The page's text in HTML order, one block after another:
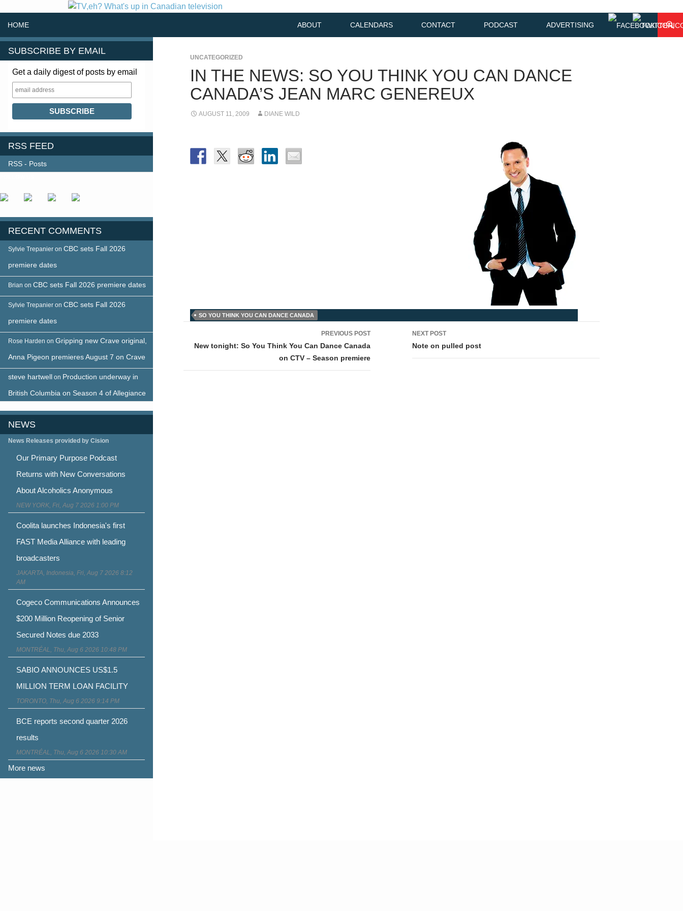
HOME ABOUT CALENDARS CONTACT PODCAST ADVERTISING
UNCATEGORIZED
IN THE NEWS: SO YOU THINK YOU CAN DANCE
CANADA’S JEAN MARC GENEREUX
AUGUST 11, 2009 DIANE WILD
SO YOU THINK YOU CAN DANCE CANADA
navigation
PREVIOUS POST
New tonight: So You Think You Can Dance Canada
on CTV – Season premiere
NEXT POST
Note on pulled post
SUBSCRIBE BY EMAIL
Get a daily digest of posts by email
RSS FEED
RSS - Posts
RECENT COMMENTS
Sylvie Trepanier on CBC sets Fall 2026
premiere dates
Brian on CBC sets Fall 2026 premiere dates
Sylvie Trepanier on CBC sets Fall 2026
premiere dates
Rose Harden on Gripping new Crave original,
Anna Pigeon premieres August 7 on Crave
steve hartwell on Production underway in
British Columbia on Season 4 of Allegiance
NEWS
News Releases provided by Cision
Our Primary Purpose Podcast
Returns with New Conversations
About Alcoholics Anonymous
NEW YORK, Fri, Aug 7 2026 1:00 PM
Coolita launches Indonesia's first
FAST Media Alliance with leading
broadcasters
JAKARTA, Indonesia, Fri, Aug 7 2026 8:12
AM
Cogeco Communications Announces
$200 Million Reopening of Senior
Secured Notes due 2033
MONTRÉAL, Thu, Aug 6 2026 10:48 PM
SABIO ANNOUNCES US$1.5
MILLION TERM LOAN FACILITY
TORONTO, Thu, Aug 6 2026 9:14 PM
BCE reports second quarter 2026
results
MONTRÉAL, Thu, Aug 6 2026 10:30 AM
More news